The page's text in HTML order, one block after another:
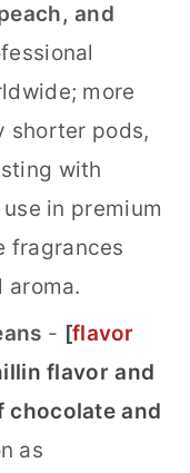
and
more
shorter pods,
with
in premium
fragrances
aroma.
- [flavor
flavor and
chocolate and
as